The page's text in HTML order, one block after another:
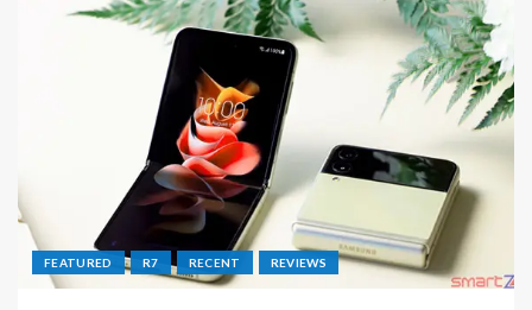
FEATURED R7 RECENT REVIEWS